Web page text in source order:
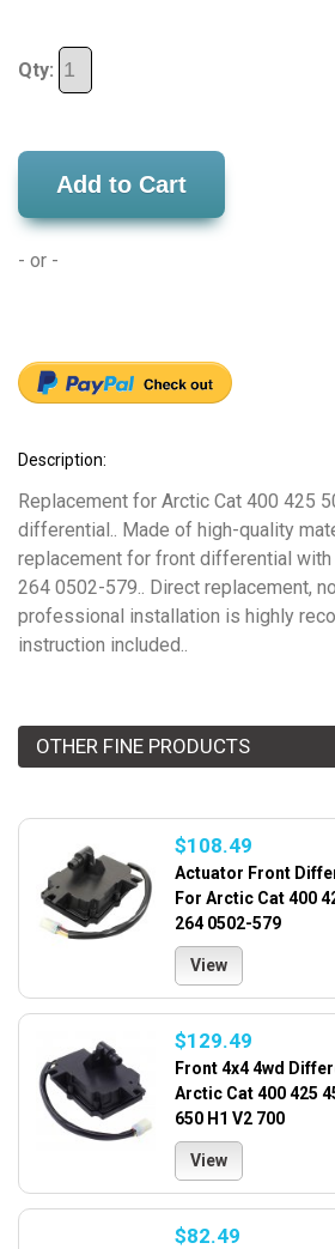
Qty:
Add to Cart
- or -
Description:
Replacement for Arctic Cat 400 425
differential.. Made of high-quality
replacement for front differential with
264 0502-579.. Direct replacement,
professional installation is highly
instruction included..
OTHER FINE PRODUCTS
$108.49
Actuator Front
For Arctic Cat 400
264 0502-579
View
$129.49
Front 4x4 4wd
Arctic Cat 400 425
650 H1 V2 700
View
$82.49